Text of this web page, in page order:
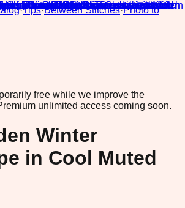
·Tips·Between Stitches·Photo to
free while we improve the
unlimited access coming soon.
Winter
in Cool Muted